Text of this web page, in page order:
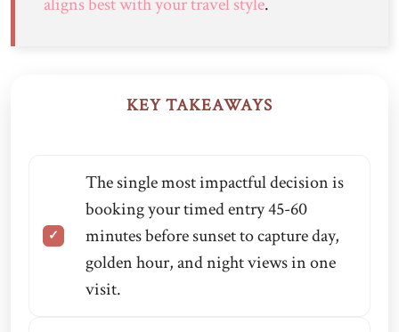
KEY TAKEAWAYS
The single most impactful decision is
booking your timed entry 45-60
minutes before sunset to capture day,
golden hour, and night views in one
visit.